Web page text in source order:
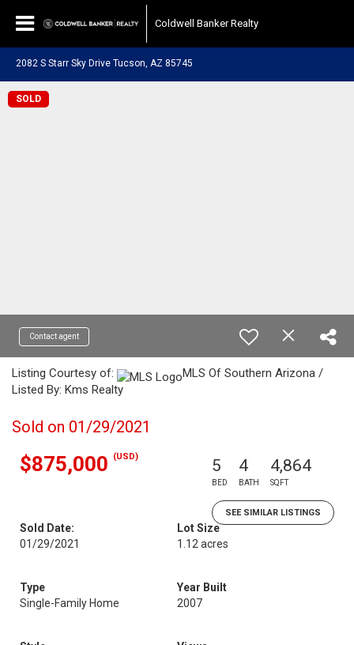
Coldwell Banker Realty
2082 S Starr Sky Drive Tucson, AZ 85745
SOLD
Contact agent
Listing Courtesy of:
MLS Of Southern Arizona /
Listed By: Kms Realty
Sold on 01/29/2021
$875,000 (USD) 5
BED
4
BATH
4,864
SQFT
SEE SIMILAR LISTINGS
Sold Date:
01/29/2021
Lot Size
1.12 acres
Type
Single-Family Home
Year Built
2007